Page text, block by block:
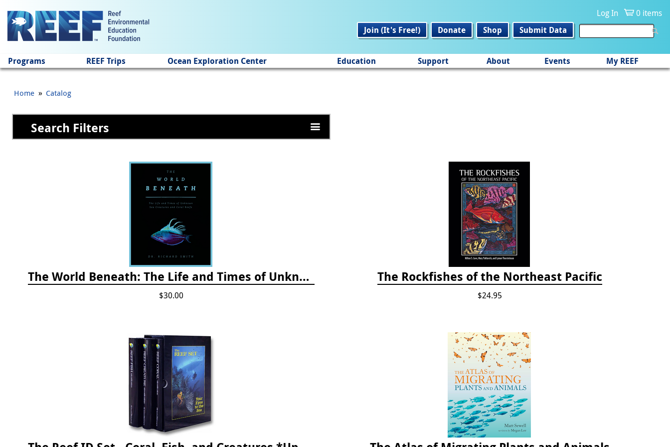
Log In
0 items
Join (It's Free!)
Donate Shop Submit Data
Programs REEF Trips Ocean Exploration Center Education Support About Events My REEF
Home » Catalog
Search Filters
The World Beneath: The Life and Times of Unknown Sea Creatures and Coral Reefs
$30.00
The Rockfishes of the Northeast Pacific
$24.95